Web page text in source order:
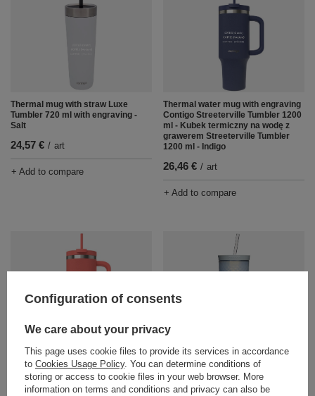
Thermal mug with straw Luxe
Tumbler 720 ml with engraving -
Salt
24,57 € / art
+ Add to compare
Thermal water mug with engraving
Contigo Streeterville Tumbler 1200
ml - Kubek termiczny na wodę z
grawerem Streeterville Tumbler
1200 ml - Indigo
26,46 € / art
+ Add to compare
Thermal water mug with engraving
Contigo Streeterville Tumbler 1200
ml - Coral
26,46 € / art
Water mug with straw Contigo
AutoClose Tumbler 590 ml -
Macaroon
18,90 € / art
Configuration of consents
We care about your privacy
This page uses cookie files to provide its services in accordance
to Cookies Usage Policy. You can determine conditions of
storing or access to cookie files in your web browser. More
information on terms and conditions and privacy can also be